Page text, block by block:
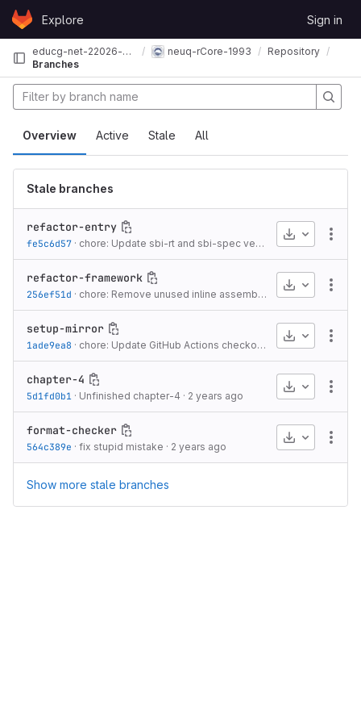
Skip to content
GitLabExplore Sign in
educg-net-22026-2376550 neuq-rCore-1993
Repository
Branches
Overview Active Stale All
Stale branches
refactor-entry
fe5c6d57 · chore: Update sbi-rt and sbi-spec versions ·2 years ago
Download
refactor-framework
256ef51d · chore: Remove unused inline assembly in console module
Download
setup-mirror
1ade9ea8 · chore: Update GitHub Actions checkout action to v4 and fetch all history
Download
chapter-4
5d1fd0b1 · Unfinished chapter-4 · 2 years ago
Download
format-checker
564c389e · fix stupid mistake · 2 years ago
Download
Show more stale branches